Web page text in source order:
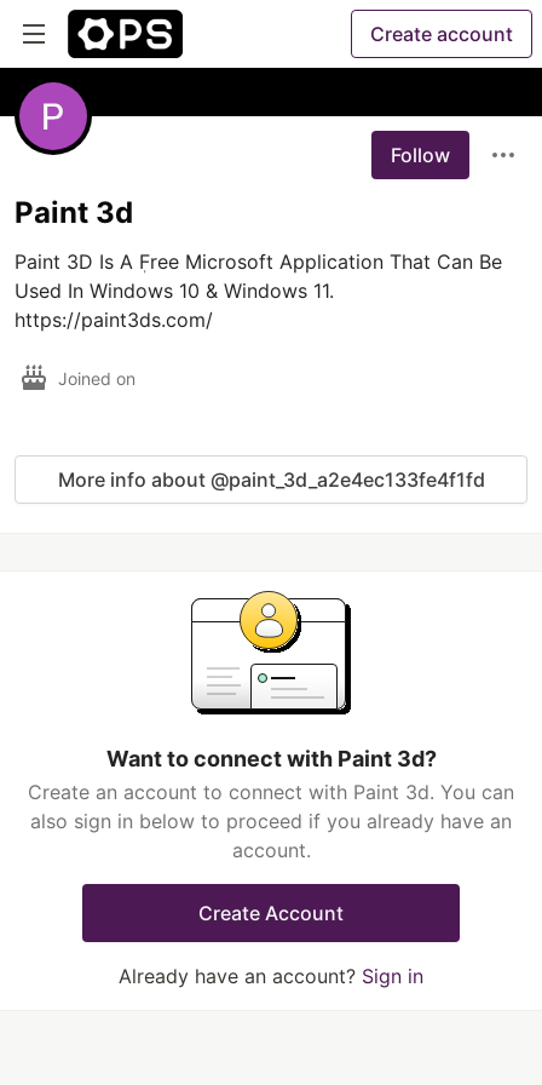
Create account
Follow
Paint 3d
Paint 3D Is A ٖFree Microsoft Application That Can Be
Used In Windows 10 & Windows 11.
https://paint3ds.com/
Joined on
More info about @paint_3d_a2e4ec133fe4f1fd
Want to connect with Paint 3d?
Create an account to connect with Paint 3d. You can
also sign in below to proceed if you already have an
account.
Create Account
Already have an account? Sign in